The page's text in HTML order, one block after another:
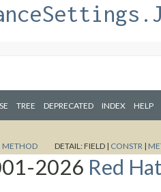
TREE DEPRECATED INDEX HELP
METHOD DETAIL:FIELD | CONSTR |
2026 Red